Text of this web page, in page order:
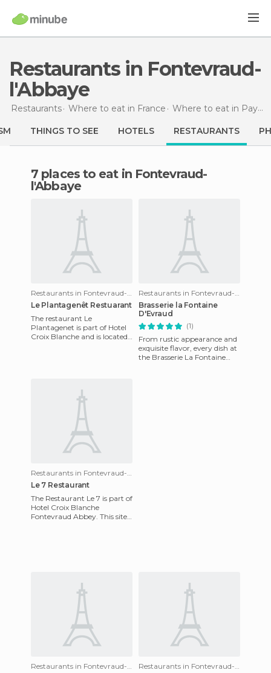
Restaurants in Fontevraud-
l'Abbaye
Restaurants Where to eat in France Where to eat in Pays de la Loire
THINGS TO SEE HOTELS RESTAURANTS
7 places to eat in Fontevraud-
l'Abbaye
Restaurants in Fontevraud-l'Abbaye
Le Plantagenêt Restuarant
The restaurant Le
Plantagenet is part of Hotel
Croix Blanche and is located
Restaurants in Fontevraud-l'Abbaye
Brasserie la Fontaine
D'Evraud
(1)
From rustic appearance and
exquisite flavor, every dish at
the Brasserie La Fontaine
Restaurants in Fontevraud-l'Abbaye
Le 7 Restaurant
The Restaurant Le 7 is part of
Hotel Croix Blanche
Fontevraud Abbey. This site
Restaurants in Fontevraud-l'Abbaye
Restaurants in Fontevraud-l'Abbaye